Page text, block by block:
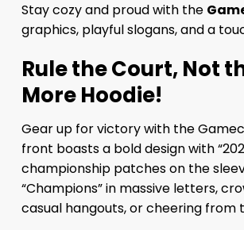
Stay cozy and proud with the
graphics, playful slogans, and a
Rule the Court, Not
More Hoodie!
Gear up for victory with the
front boasts a bold design with
championship patches on the
“Champions” in massive letters,
casual hangouts, or cheering from